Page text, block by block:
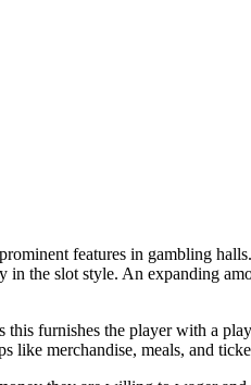
features in gambling
the slot style. An expanding
furnishes the player with a
like merchandise, meals, and